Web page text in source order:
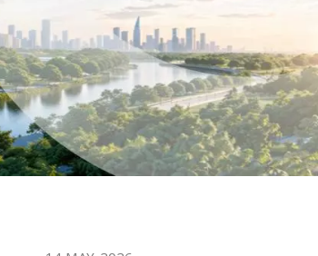
WATER TECHNOLOGIES